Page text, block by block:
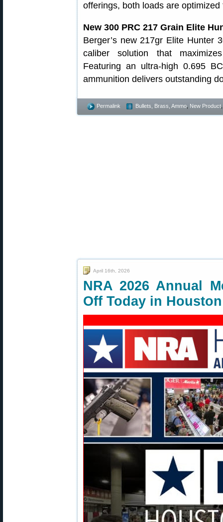
offerings, both loads are
New 300 PRC 217 Grain Elite
Berger’s new 217gr Elite Hunter
caliber solution that
Featuring an ultra-high 0.695
ammunition delivers outstanding
Permalink Bullets, Brass, Ammo New Product
April 16th, 2026
NRA 2026 Annual
Off Today in Houston